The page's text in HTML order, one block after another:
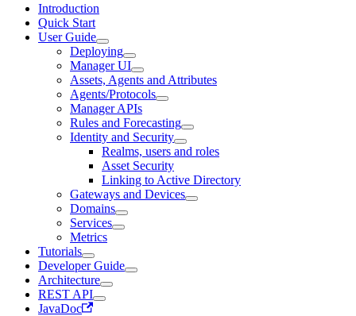
Introduction
Quick Start
User Guide
Deploying
Manager UI
Assets, Agents and Attributes
Agents/Protocols
Manager APIs
Rules and Forecasting
Identity and Security
Realms, users and roles
Asset Security
Linking to Active Directory
Gateways and Devices
Domains
Services
Metrics
Tutorials
Developer Guide
Architecture
REST API
JavaDoc